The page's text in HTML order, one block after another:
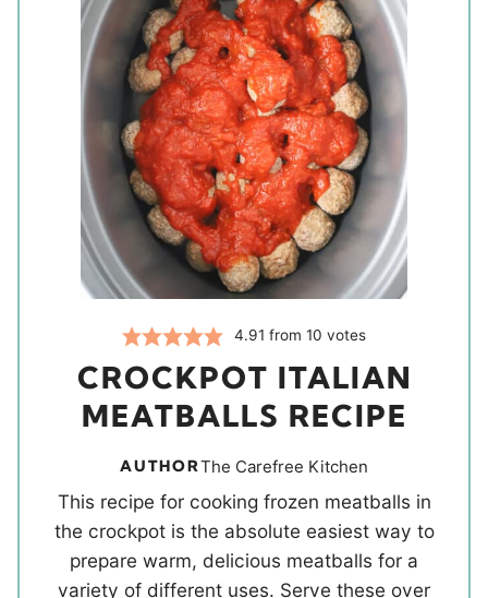
4.91 from10 votes
CROCKPOT ITALIAN
MEATBALLS RECIPE
AUTHORThe Carefree Kitchen
This recipe for cooking frozen meatballs in
the crockpot is the absolute easiest way to
prepare warm, delicious meatballs for a
variety of different uses. Serve these over